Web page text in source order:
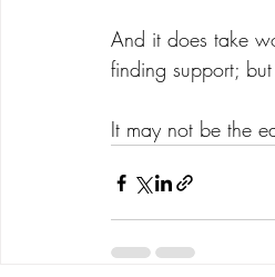
And it does take
finding support;
It may not be the